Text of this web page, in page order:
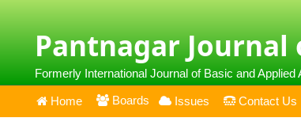
Pantnagar Journal
Formerly International Journal of Basic and Applied
Home Boards Issues Contact Us